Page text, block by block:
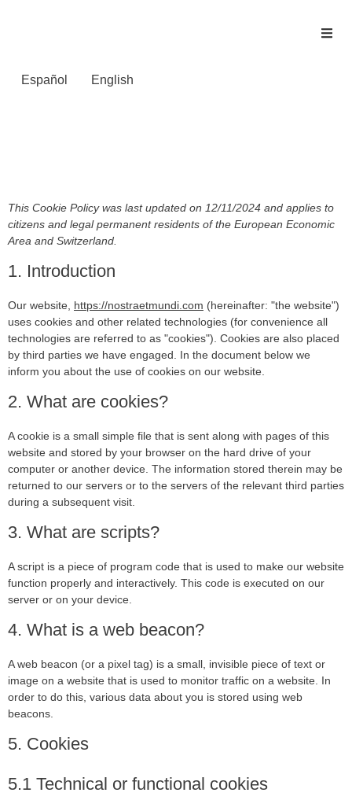
Español English
This Cookie Policy was last updated on 12/11/2024 and applies to
citizens and legal permanent residents of the European Economic
Area and Switzerland.
1. Introduction
Our website, https://nostraetmundi.com (hereinafter: "the website")
uses cookies and other related technologies (for convenience all
technologies are referred to as "cookies"). Cookies are also placed
by third parties we have engaged. In the document below we
inform you about the use of cookies on our website.
2. What are cookies?
A cookie is a small simple file that is sent along with pages of this
website and stored by your browser on the hard drive of your
computer or another device. The information stored therein may be
returned to our servers or to the servers of the relevant third parties
during a subsequent visit.
3. What are scripts?
A script is a piece of program code that is used to make our website
function properly and interactively. This code is executed on our
server or on your device.
4. What is a web beacon?
A web beacon (or a pixel tag) is a small, invisible piece of text or
image on a website that is used to monitor traffic on a website. In
order to do this, various data about you is stored using web
beacons.
5. Cookies
5.1 Technical or functional cookies